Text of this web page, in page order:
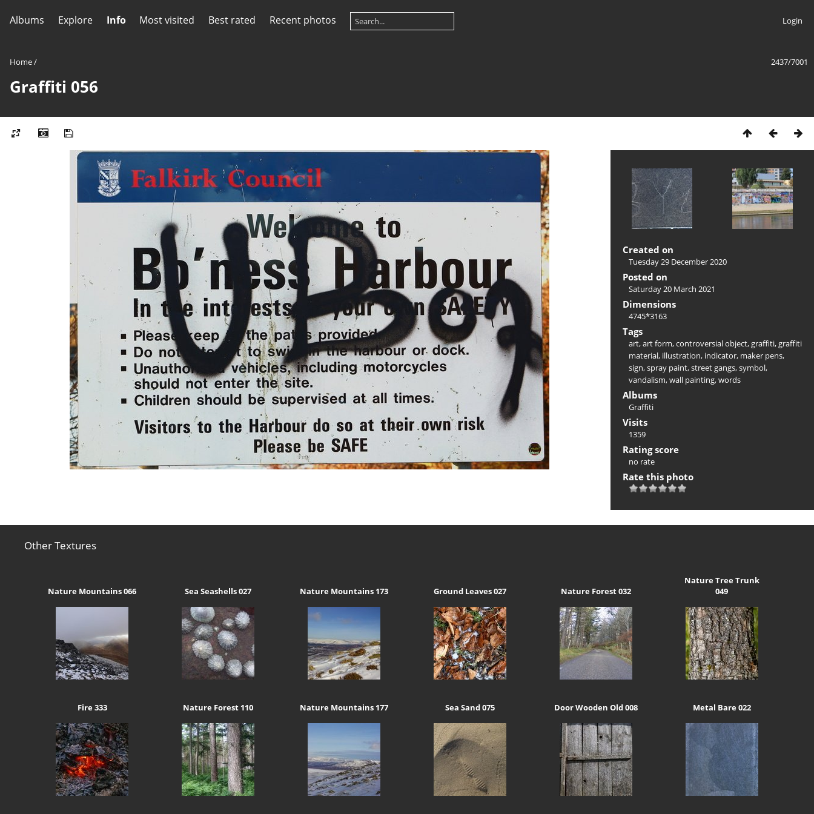
Albums Explore Info Most visited Best rated Recent photos Login
2437/7001
Home/
Graffiti 056
Created on
Tuesday 29 December 2020
Posted on
Saturday 20 March 2021
Dimensions
4745*3163
Tags
art,art form,controversial object,graffiti,graffiti
material, illustration, indicator, maker pens,
sign,spray paint,street gangs,symbol,
vandalism,wall painting,words
Albums
Graffiti
Visits
1359
Rating score
no rate
Rate this photo
Other Textures
Nature Mountains 066 Sea Seashells 027 Nature Mountains 173 Ground Leaves 027 Nature Forest 032
Nature Tree Trunk
049
Fire 333 Nature Forest 110 Nature Mountains 177 Sea Sand 075 Door Wooden Old 008 Metal Bare 022